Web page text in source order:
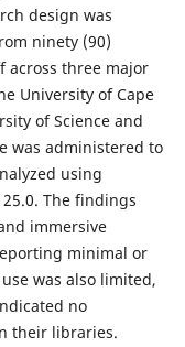
design was
ninety (90)
across three major
University of Cape
of Science and
was administered to
using
The findings
immersive
minimal or
was also limited,
no
their libraries.